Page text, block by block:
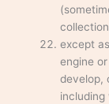
collection
except
engine
develop,